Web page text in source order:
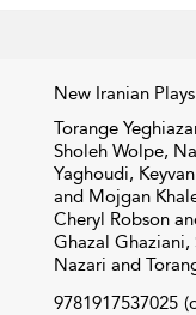
New Iranian Plays
Torange
Sholeh Wolpe,
Yaghoudi,
and Mojgan
Cheryl Robson
Ghazal Ghaziani,
Nazari and
9781917537025